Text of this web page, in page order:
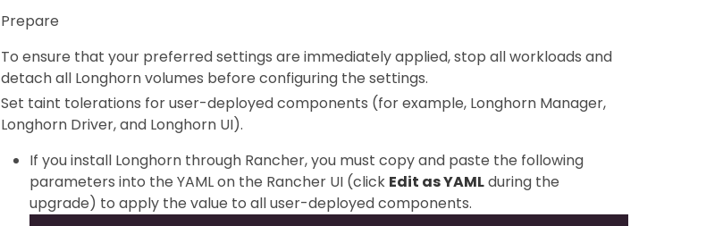
Prepare
To ensure that your preferred settings are immediately applied, stop all workloads and
detach all Longhorn volumes before configuring the settings.
Set taint tolerations for user-deployed components (for example, Longhorn Manager,
Longhorn Driver, and Longhorn UI).
If you install Longhorn through Rancher, you must copy and paste the following
parameters into the YAML on the Rancher UI (click Edit as YAMLduring the
upgrade) to apply the value to all user-deployed components.